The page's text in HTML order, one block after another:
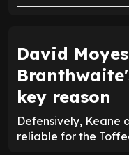
David
key reason
Defensively, Keane
reliable for the